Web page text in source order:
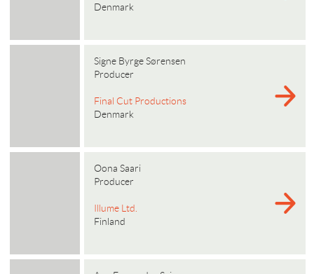
Denmark
Signe Byrge Sørensen
Producer
Final Cut Productions
Denmark
Oona Saari
Producer
Illume Ltd.
Finland